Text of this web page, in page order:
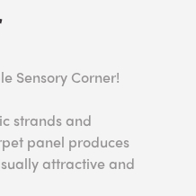
Sensory Corner!
strands and
panel produces
attractive and